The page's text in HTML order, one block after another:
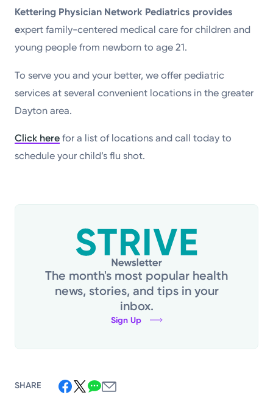
Kettering Physician Network Pediatrics provides
expert family-centered medical care for children and
young people from newborn to age 21.
To serve you and your better, we offer pediatric
services at several convenient locations in the greater
Dayton area.
Click here for a list of locations and call today to
schedule your child’s flu shot.
The month's most popular health
news, stories, and tips in your
inbox.
Sign Up
SHARE